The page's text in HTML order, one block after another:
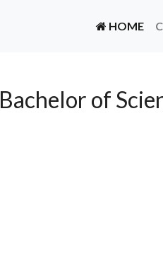
HOME
Bachelor of